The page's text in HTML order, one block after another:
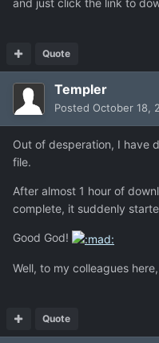
and just click the link to
Quote
Templer
Posted October 18,
Out of desperation, I have
file.
After almost 1 hour of
complete, it suddenly
Good God!
Well, to my colleagues
Quote